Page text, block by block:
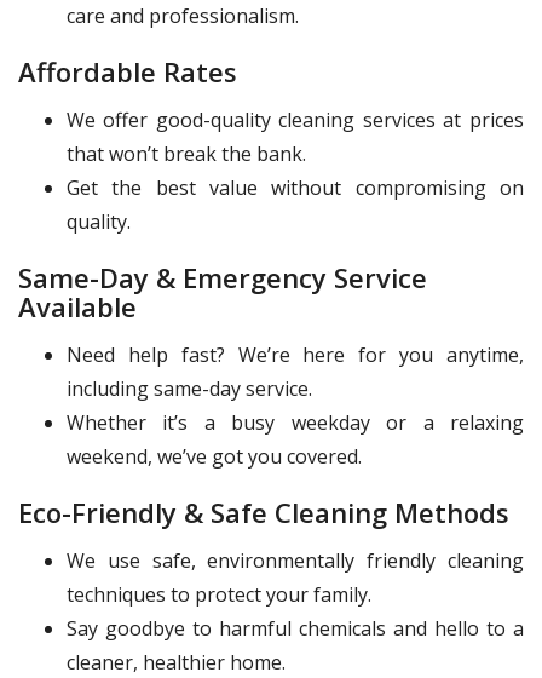
care and professionalism.
Affordable Rates
We offer good-quality cleaning services at prices
that won’t break the bank.
Get the best value without compromising on
quality.
Same-Day & Emergency Service
Available
Need help fast? We’re here for you anytime,
including same-day service.
Whether it’s a busy weekday or a relaxing
weekend, we’ve got you covered.
Eco-Friendly & Safe Cleaning Methods
We use safe, environmentally friendly cleaning
techniques to protect your family.
Say goodbye to harmful chemicals and hello to a
cleaner, healthier home.